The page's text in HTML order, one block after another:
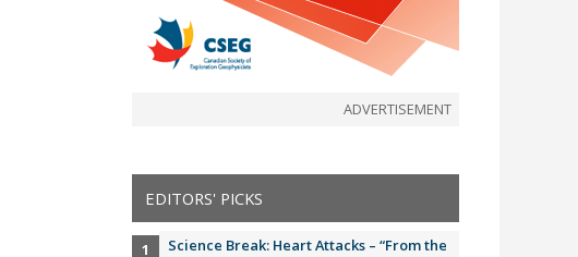
ADVERTISEMENT
EDITORS' PICKS
Science Break: Heart Attacks – “From the